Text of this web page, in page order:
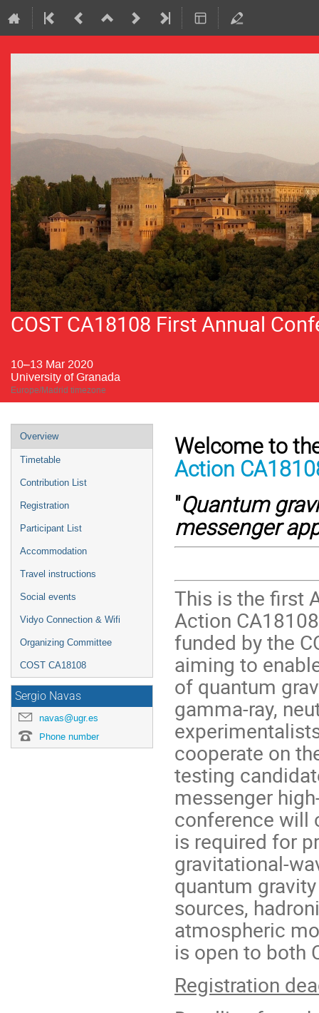
COST CA18108 First Annual
10–13 Mar 2020
University of Granada
Europe/Madrid timezone
Event
menu
Overview
Timetable
Contribution List
Registration
Participant List
Accommodation
Travel instructions
Social events
Vidyo Connection & Wifi
Organizing Committee
COST CA18108
Sergio Navas
navas@ugr.es
Phone number
Welcome to
Action
"Quantum
messenger
This is the first
Action
funded by the
aiming to
of quantum
gamma-ray,
cooperate on
testing
messenger
conference will
is required for
gravitational-
quantum
sources,
atmospheric
is open to both
Registration